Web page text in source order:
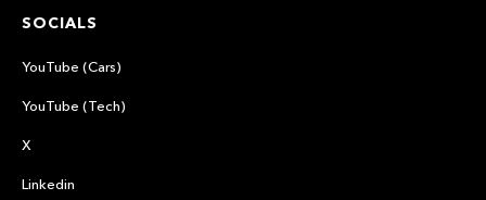
SOCIALS
YouTube (Cars)
YouTube (Tech)
X
Linkedin